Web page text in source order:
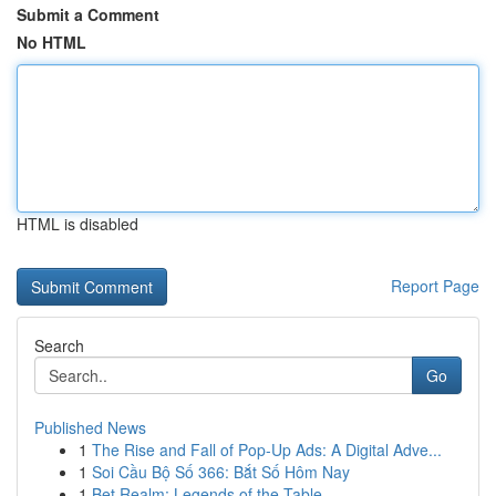
Submit a Comment
No HTML
HTML is disabled
Report Page
Search
Go
Published News
1 The Rise and Fall of Pop-Up Ads: A Digital Adve...
1 Soi Cầu Bộ Số 366: Bắt Số Hôm Nay